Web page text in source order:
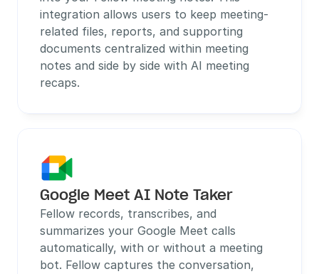
integration allows users to keep meeting-
related files, reports, and supporting
documents centralized within meeting
notes and side by side with AI meeting
recaps.
Google Meet AI Note Taker
Fellow records, transcribes, and
summarizes your Google Meet calls
automatically, with or without a meeting
bot. Fellow captures the conversation,